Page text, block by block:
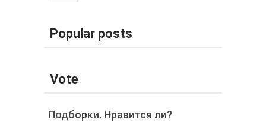
Popular posts
Vote
Подборки. Нравится ли?